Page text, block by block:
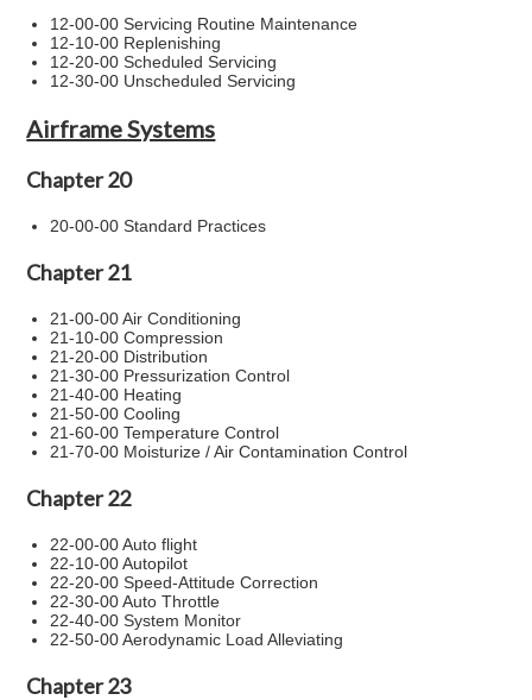
12-00-00 Servicing Routine Maintenance
12-10-00 Replenishing
12-20-00 Scheduled Servicing
12-30-00 Unscheduled Servicing
Airframe Systems
Chapter 20
20-00-00 Standard Practices
Chapter 21
21-00-00 Air Conditioning
21-10-00 Compression
21-20-00 Distribution
21-30-00 Pressurization Control
21-40-00 Heating
21-50-00 Cooling
21-60-00 Temperature Control
21-70-00 Moisturize / Air Contamination Control
Chapter 22
22-00-00 Auto flight
22-10-00 Autopilot
22-20-00 Speed-Attitude Correction
22-30-00 Auto Throttle
22-40-00 System Monitor
22-50-00 Aerodynamic Load Alleviating
Chapter 23